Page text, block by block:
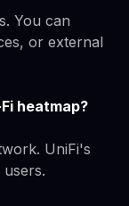
You can
or external
heatmap?
UniFi's